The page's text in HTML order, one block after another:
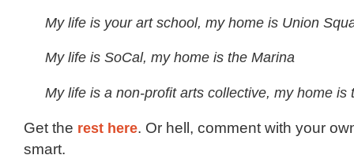
My life is your art school, my home is Union
My life is SoCal, my home is the Marina
My life is a non-profit arts collective, my home is
Get the rest here. Or hell, comment with your
smart.